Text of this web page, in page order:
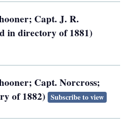
Capt. J. R.
in directory of 1881)
Capt. Norcross;
of 1882) Subscribe to view